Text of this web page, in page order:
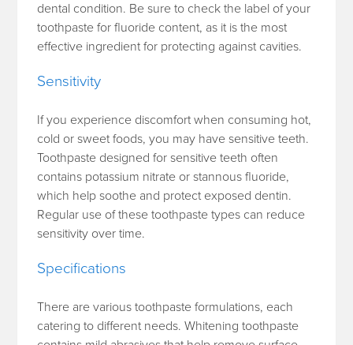
dental condition. Be sure to check the label of your
toothpaste for fluoride content, as it is the most
effective ingredient for protecting against cavities.
Sensitivity
If you experience discomfort when consuming hot,
cold or sweet foods, you may have sensitive teeth.
Toothpaste designed for sensitive teeth often
contains potassium nitrate or stannous fluoride,
which help soothe and protect exposed dentin.
Regular use of these toothpaste types can reduce
sensitivity over time.
Specifications
There are various toothpaste formulations, each
catering to different needs. Whitening toothpaste